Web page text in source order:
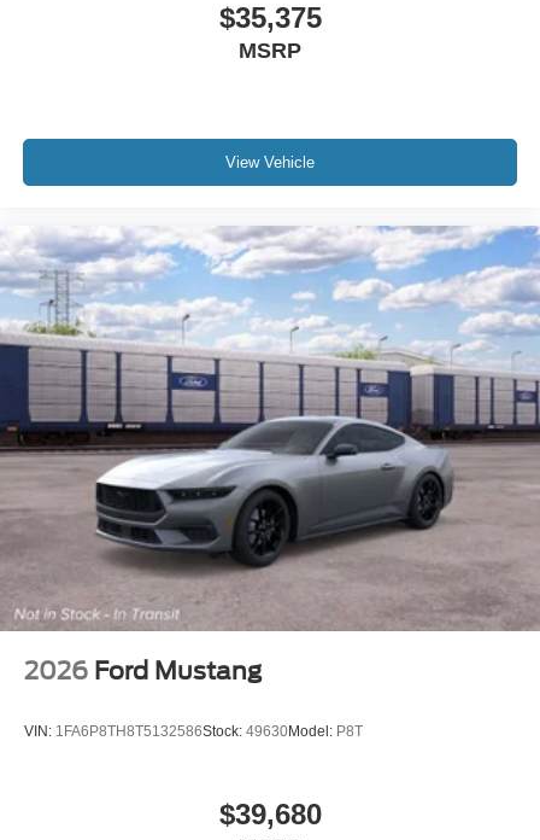
$35,375
MSRP
View Vehicle
2026 Ford Mustang
VIN: 1FA6P8TH8T5132586Stock: 49630Model: P8T
$39,680